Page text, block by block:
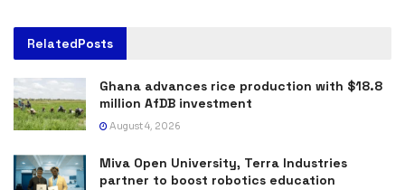
RelatedPosts
Ghana advances rice production with $18.8
million AfDB investment
August 4, 2026
Miva Open University, Terra Industries
partner to boost robotics education